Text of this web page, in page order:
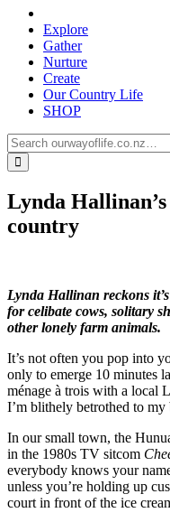
Explore
Gather
Nurture
Create
Our Country Life
SHOP
Lynda
country
Lynda Hallinan reckons
for celibate cows, solitary
other lonely farm animals.
It’s not often you pop into
only to emerge 10 minutes
ménage à trois with a local
I’m blithely betrothed to
In our small town, the
in the 1980s TV sitcom
everybody knows your
unless you’re holding up
court in front of the ice